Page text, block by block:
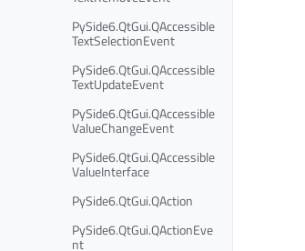
PySide6.QtGui.QAccessible
TextSelectionEvent
PySide6.QtGui.QAccessible
TextUpdateEvent
PySide6.QtGui.QAccessible
ValueChangeEvent
PySide6.QtGui.QAccessible
ValueInterface
PySide6.QtGui.QAction
PySide6.QtGui.QActionEve
nt